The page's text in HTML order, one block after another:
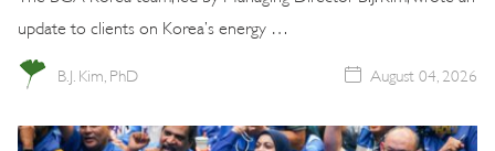
update to clients on Korea’s energy …
B.J. Kim, PhD August 04, 2026